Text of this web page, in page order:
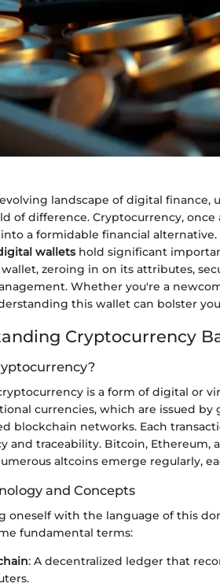
landscape of digital finance,
of difference. Cryptocurrency,
a formidable financial
walletshold significant
zeroing in on its attributes,
Whether you're a
this wallet can bolster
Cryptocurrency
is a form of digital or
currencies, which are issued
blockchain networks. Each
and traceability. Bitcoin, Ethereum,
altcoins emerge regularly,
and Concepts
oneself with the language of this
fundamental terms:
: A decentralized ledger that